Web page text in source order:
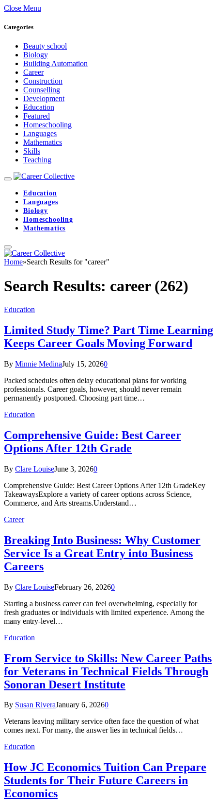
Close Menu
Categories
Beauty school
Biology
Building Automation
Career
Construction
Counselling
Development
Education
Featured
Homeschooling
Languages
Mathematics
Skills
Teaching
Education
Languages
Biology
Homeschooling
Mathematics
Home»Search Results for "career"
Search Results: career (262)
Education
Limited Study Time? Part Time Learning
Keeps Career Goals Moving Forward
By Minnie MedinaJuly 15, 20260
Packed schedules often delay educational plans for working
professionals. Career goals, however, should never remain
permanently postponed. Choosing part time…
Education
Comprehensive Guide: Best Career
Options After 12th Grade
By Clare LouiseJune 3, 20260
Comprehensive Guide: Best Career Options After 12th GradeKey
TakeawaysExplore a variety of career options across Science,
Commerce, and Arts streams.Understand…
Career
Breaking Into Business: Why Customer
Service Is a Great Entry into Business
Careers
By Clare LouiseFebruary 26, 20260
Starting a business career can feel overwhelming, especially for
fresh graduates or individuals with limited experience. Among the
many entry-level…
Education
From Service to Skills: New Career Paths
for Veterans in Technical Fields Through
Sonoran Desert Institute
By Susan RiveraJanuary 6, 20260
Veterans leaving military service often face the question of what
comes next. For many, the answer lies in technical fields…
Education
How JC Economics Tuition Can Prepare
Students for Their Future Careers in
Economics